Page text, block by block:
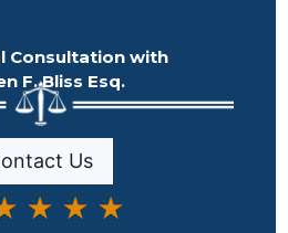
Consultation with
F. Bliss Esq.
Us
★ ★ ★